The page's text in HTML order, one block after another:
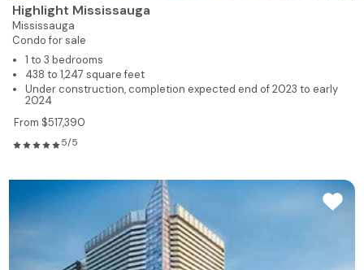
Highlight Mississauga
Mississauga
Condo for sale
1 to 3 bedrooms
438 to 1,247 square feet
Under construction, completion expected end of 2023 to early
2024
From $517,390
5/5